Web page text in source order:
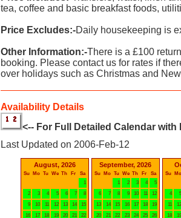
tea, coffee and basic breakfast foods,
Price Excludes:-Daily housekeeping is
Other Information:-There is a £100
booking. Please contact us for rates if
over holidays such as Christmas and
Availability Details
<-- For Full Detailed Calendar
Last Updated on 2006-Feb-12
August, 2026
Su Mo Tu We Th Fr
Sa
1
2
3 4 5 6 7
8
9
10 11 12 13 14
15
16
17 18 19 20 21
22
September, 2026
Su Mo Tu We Th Fr
Sa
1
2 3 4
5
6
7 8 9 10 11
12
13
14 15 16 17 18
19
20
21 22 23 24 25
26
Su Mo
4
5
11
12
18
19